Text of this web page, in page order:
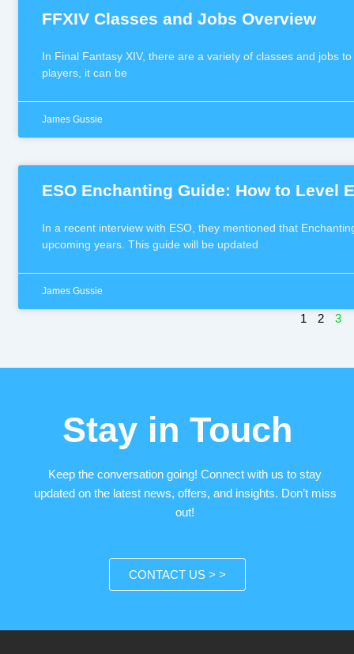
FFXIV Classes and Jobs Overview
In Final Fantasy XIV, there are a variety of classes and jobs
players, it can be
James Gussie
ESO Enchanting Guide: How to Level
In a recent interview with ESO, they mentioned that
upcoming years. This guide will be updated
James Gussie
1 2 3
Stay in Touch
Keep the conversation going! Connect with us to stay
updated on the latest news, offers, and insights. Don’t miss
out!
CONTACT US > >